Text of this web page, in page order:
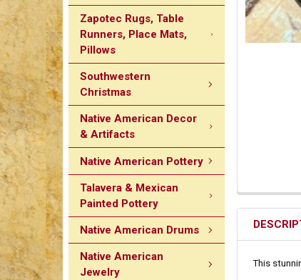
Zapotec Rugs, Table
Runners, Place Mats,
Pillows
Southwestern
Christmas
Native American Decor
& Artifacts
Native American Pottery
Talavera & Mexican
Painted Pottery
Native American Drums
Native American
Jewelry
This